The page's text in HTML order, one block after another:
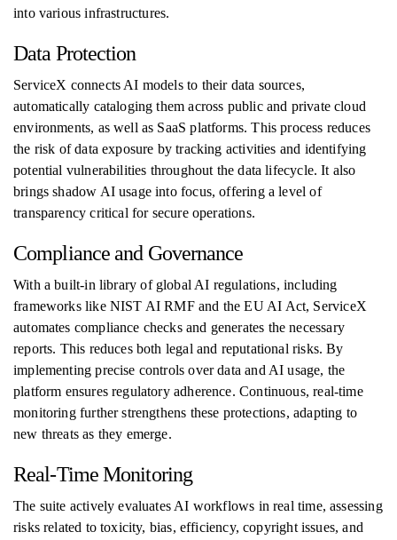
into various infrastructures.
Data Protection
ServiceX connects AI models to their data sources,
automatically cataloging them across public and private cloud
environments, as well as SaaS platforms. This process reduces
the risk of data exposure by tracking activities and identifying
potential vulnerabilities throughout the data lifecycle. It also
brings shadow AI usage into focus, offering a level of
transparency critical for secure operations.
Compliance and Governance
With a built-in library of global AI regulations, including
frameworks like NIST AI RMF and the EU AI Act, ServiceX
automates compliance checks and generates the necessary
reports. This reduces both legal and reputational risks. By
implementing precise controls over data and AI usage, the
platform ensures regulatory adherence. Continuous, real-time
monitoring further strengthens these protections, adapting to
new threats as they emerge.
Real-Time Monitoring
The suite actively evaluates AI workflows in real time, assessing
risks related to toxicity, bias, efficiency, copyright issues, and